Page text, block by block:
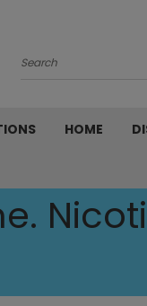
Search
HOME